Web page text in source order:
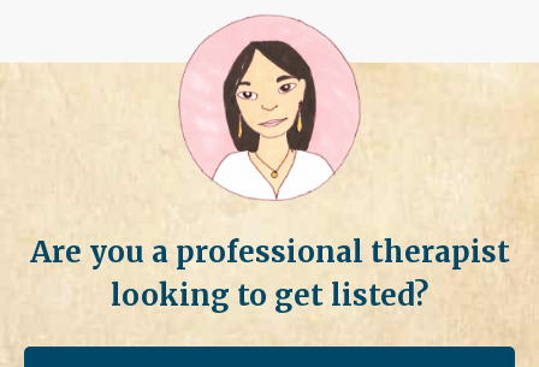
Are you a professional therapist
looking to get listed?